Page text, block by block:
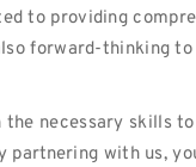
to providing
forward-thinking
necessary skills
with us,